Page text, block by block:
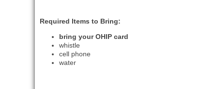
Required Items to Bring:
bring your OHIP card
whistle
cell phone
water